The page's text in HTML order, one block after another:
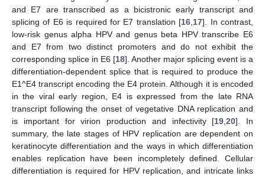
and E7 are transcribed as a bicistronic early transcript and
splicing of E6 is required for E7 translation [16 17]. In contrast,
low-risk genus alpha HPV and genus beta HPV transcribe E6
and E7 from two distinct promoters and do not exhibit the
corresponding splice in E6 [18]. Another major splicing event is a
differentiation-dependent splice that is required to produce the
E1^E4 transcript encoding the E4 protein. Although it is encoded
in the viral early region, E4 is expressed from the late RNA
transcript following the onset of vegetative DNA replication and
is important for virion production and infectivity [19 ,20]. In
summary, the late stages of HPV replication are dependent on
keratinocyte differentiation and the ways in which differentiation
enables replication have been incompletely defined. Cellular
differentiation is required for HPV replication, and intricate links